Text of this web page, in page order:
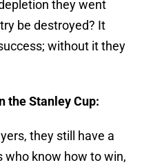
they went
be destroyed? It
without it they
the Stanley Cup:
they still have a
who know how to win,